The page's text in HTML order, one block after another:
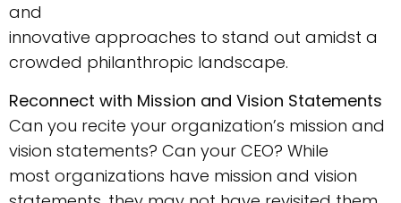
and
innovative approaches to stand out amidst a
crowded philanthropic landscape.
Reconnect with Mission and Vision Statements
Can you recite your organization’s mission and
vision statements? Can your CEO? While
most organizations have mission and vision